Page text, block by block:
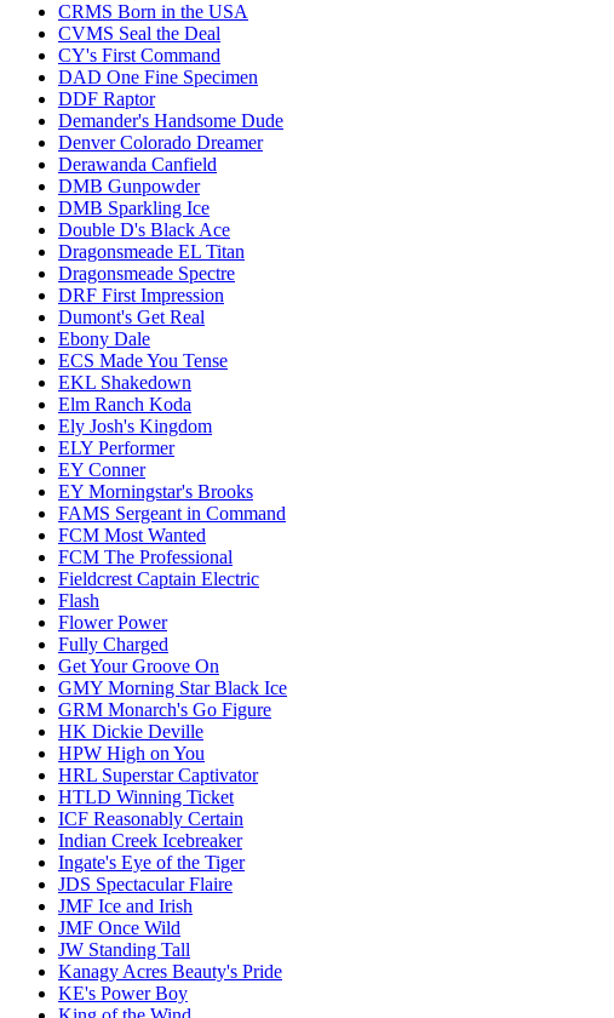
CRMS Born in the USA
CVMS Seal the Deal
CY's First Command
DAD One Fine Specimen
DDF Raptor
Demander's Handsome Dude
Denver Colorado Dreamer
Derawanda Canfield
DMB Gunpowder
DMB Sparkling Ice
Double D's Black Ace
Dragonsmeade EL Titan
Dragonsmeade Spectre
DRF First Impression
Dumont's Get Real
Ebony Dale
ECS Made You Tense
EKL Shakedown
Elm Ranch Koda
Ely Josh's Kingdom
ELY Performer
EY Conner
EY Morningstar's Brooks
FAMS Sergeant in Command
FCM Most Wanted
FCM The Professional
Fieldcrest Captain Electric
Flash
Flower Power
Fully Charged
Get Your Groove On
GMY Morning Star Black Ice
GRM Monarch's Go Figure
HK Dickie Deville
HPW High on You
HRL Superstar Captivator
HTLD Winning Ticket
ICF Reasonably Certain
Indian Creek Icebreaker
Ingate's Eye of the Tiger
JDS Spectacular Flaire
JMF Ice and Irish
JMF Once Wild
JW Standing Tall
Kanagy Acres Beauty's Pride
KE's Power Boy